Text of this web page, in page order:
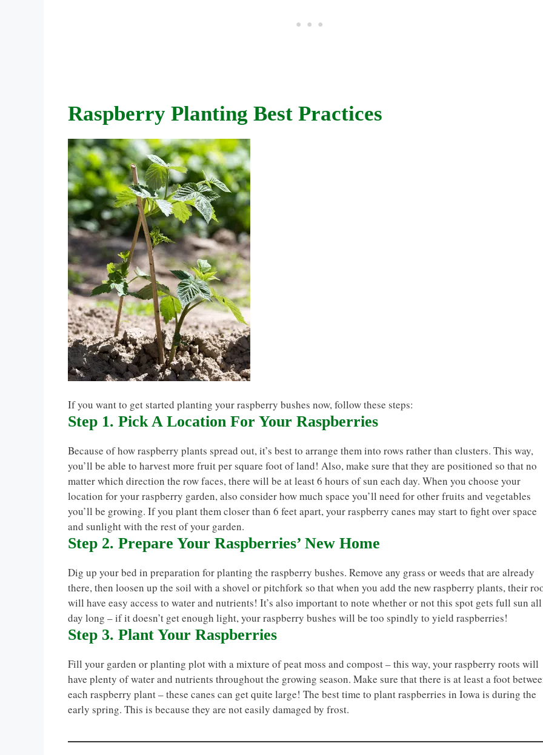
Raspberry Planting Best Practices
If you want to get started planting your raspberry bushes now, follow these steps:
Step 1. Pick A Location For Your Raspberries
Because of how raspberry plants spread out, it’s best to arrange them into rows rather than clusters. This way,
you’ll be able to harvest more fruit per square foot of land! Also, make sure that they are positioned so that no
matter which direction the row faces, there will be at least 6 hours of sun each day. When you choose your
location for your raspberry garden, also consider how much space you’ll need for other fruits and vegetables
you’ll be growing. If you plant them closer than 6 feet apart, your raspberry canes may start to fight over space
and sunlight with the rest of your garden.
Step 2. Prepare Your Raspberries’ New Home
Dig up your bed in preparation for planting the raspberry bushes. Remove any grass or weeds that are already
there, then loosen up the soil with a shovel or pitchfork so that when you add the new raspberry plants, their
will have easy access to water and nutrients! It’s also important to note whether or not this spot gets full sun all
day long – if it doesn’t get enough light, your raspberry bushes will be too spindly to yield raspberries!
Step 3. Plant Your Raspberries
Fill your garden or planting plot with a mixture of peat moss and compost – this way, your raspberry roots will
have plenty of water and nutrients throughout the growing season. Make sure that there is at least a foot
each raspberry plant – these canes can get quite large! The best time to plant raspberries in Iowa is during the
early spring. This is because they are not easily damaged by frost.